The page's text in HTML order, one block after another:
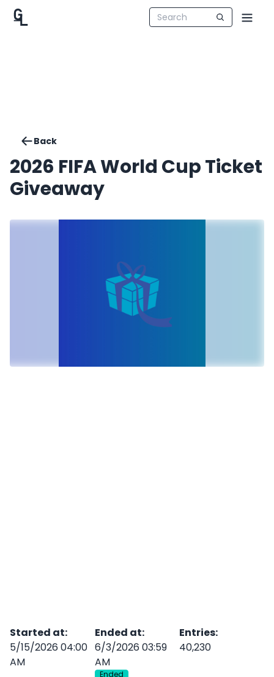
Back
2026 FIFA World Cup Ticket
Giveaway
Started at:
5/15/2026 04:00
AM
Ended at:
6/3/2026 03:59
AM
Ended
Entries:
40,230